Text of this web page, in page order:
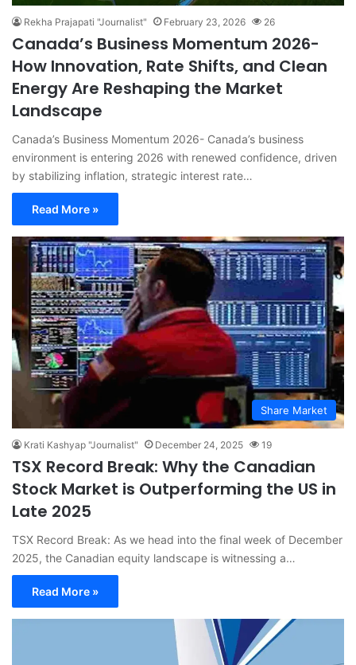
Rekha Prajapati "Journalist" February 23, 2026 26
Canada’s Business Momentum 2026-
How Innovation, Rate Shifts, and Clean
Energy Are Reshaping the Market
Landscape
Canada’s Business Momentum 2026- Canada’s business
environment is entering 2026 with renewed confidence, driven
by stabilizing inflation, strategic interest rate…
Read More »
Share Market
Krati Kashyap "Journalist" December 24, 2025 19
TSX Record Break: Why the Canadian
Stock Market is Outperforming the US in
Late 2025
TSX Record Break: As we head into the final week of December
2025, the Canadian equity landscape is witnessing a…
Read More »